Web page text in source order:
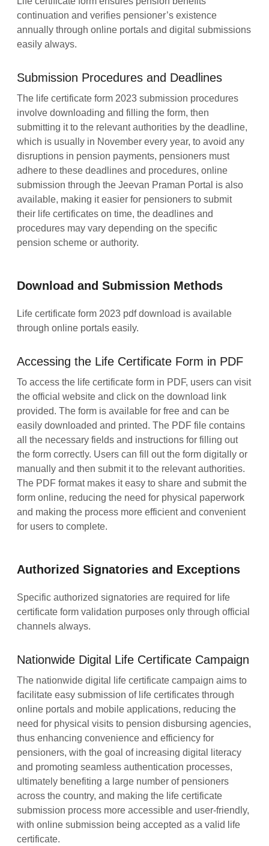
continuation and verifies pensioner’s existence
annually through online portals and digital submissions
easily always.
Submission Procedures and Deadlines
The life certificate form 2023 submission procedures
involve downloading and filling the form, then
submitting it to the relevant authorities by the deadline,
which is usually in November every year, to avoid any
disruptions in pension payments, pensioners must
adhere to these deadlines and procedures, online
submission through the Jeevan Praman Portal is also
available, making it easier for pensioners to submit
their life certificates on time, the deadlines and
procedures may vary depending on the specific
pension scheme or authority.
Download and Submission Methods
Life certificate form 2023 pdf download is available
through online portals easily.
Accessing the Life Certificate Form in PDF
To access the life certificate form in PDF, users can visit
the official website and click on the download link
provided. The form is available for free and can be
easily downloaded and printed. The PDF file contains
all the necessary fields and instructions for filling out
the form correctly. Users can fill out the form digitally or
manually and then submit it to the relevant authorities.
The PDF format makes it easy to share and submit the
form online, reducing the need for physical paperwork
and making the process more efficient and convenient
for users to complete.
Authorized Signatories and Exceptions
Specific authorized signatories are required for life
certificate form validation purposes only through official
channels always.
Nationwide Digital Life Certificate Campaign
The nationwide digital life certificate campaign aims to
facilitate easy submission of life certificates through
online portals and mobile applications, reducing the
need for physical visits to pension disbursing agencies,
thus enhancing convenience and efficiency for
pensioners, with the goal of increasing digital literacy
and promoting seamless authentication processes,
ultimately benefiting a large number of pensioners
across the country, and making the life certificate
submission process more accessible and user-friendly,
with online submission being accepted as a valid life
certificate.